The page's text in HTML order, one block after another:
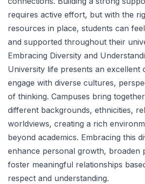
requires active effort, but with the
resources in place, students can
and supported throughout their
Embracing Diversity and
University life presents an excellent
engage with diverse cultures,
of thinking. Campuses bring
different backgrounds, ethnicities,
worldviews, creating a rich
beyond academics. Embracing this
enhance personal growth, broaden
foster meaningful relationships
respect and understanding.